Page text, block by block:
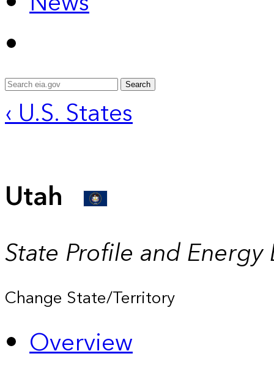
Search
‹ U.S. States
Utah
State Profile and Energy
Change State/Territory
Overview